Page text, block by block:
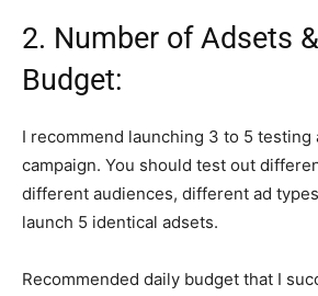
2. Number of Adsets
Budget:
I recommend launching 3 to 5 testing
campaign. You should test out
different audiences, different ad
launch 5 identical adsets.
Recommended daily budget that I